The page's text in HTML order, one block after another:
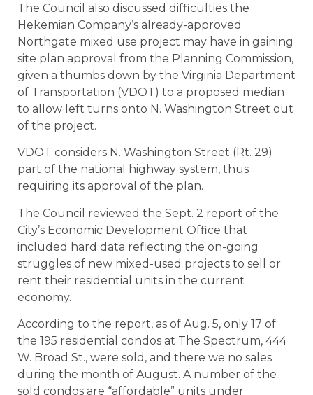
The Council also discussed difficulties the
Hekemian Company’s already-approved
Northgate mixed use project may have in gaining
site plan approval from the Planning Commission,
given a thumbs down by the Virginia Department
of Transportation (VDOT) to a proposed median
to allow left turns onto N. Washington Street out
of the project.
VDOT considers N. Washington Street (Rt. 29)
part of the national highway system, thus
requiring its approval of the plan.
The Council reviewed the Sept. 2 report of the
City’s Economic Development Office that
included hard data reflecting the on-going
struggles of new mixed-used projects to sell or
rent their residential units in the current
economy.
According to the report, as of Aug. 5, only 17 of
the 195 residential condos at The Spectrum, 444
W. Broad St., were sold, and there we no sales
during the month of August. A number of the
sold condos are “affordable” units under